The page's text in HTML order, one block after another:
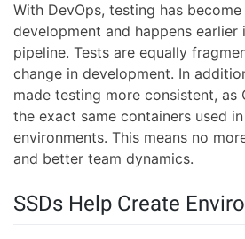
With DevOps, testing has
development and happens earlier
pipeline. Tests are equally
change in development. In
made testing more consistent, as
the exact same containers used
environments. This means no
and better team dynamics.
SSDs Help Create